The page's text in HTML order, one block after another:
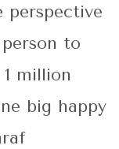
perspective
to
million
big happy